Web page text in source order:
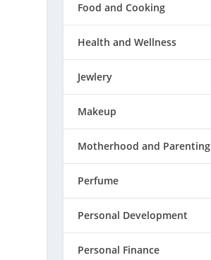
Food and Cooking
Health and Wellness
Jewlery
Makeup
Motherhood and Parenting
Perfume
Personal Development
Personal Finance